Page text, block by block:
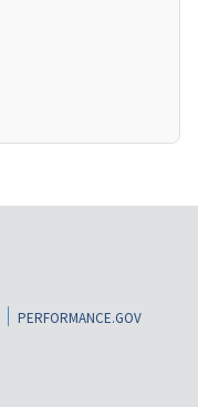
PERFORMANCE.GOV